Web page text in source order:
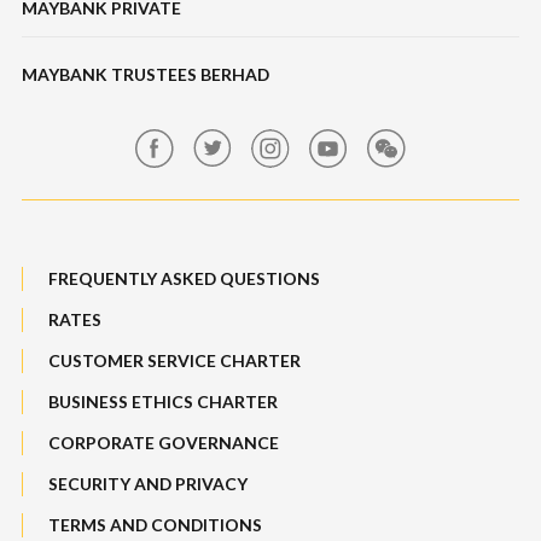
Features, Services & Others
Sitemap
MAYBANK PRIVATE
MAYBANK TRUSTEES BERHAD
FREQUENTLY ASKED QUESTIONS
RATES
CUSTOMER SERVICE CHARTER
BUSINESS ETHICS CHARTER
CORPORATE GOVERNANCE
SECURITY AND PRIVACY
TERMS AND CONDITIONS